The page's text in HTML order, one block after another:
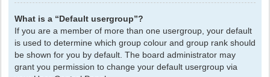
What is a “Default usergroup”?
If you are a member of more than one usergroup, your default
is used to determine which group colour and group rank should
be shown for you by default. The board administrator may
grant you permission to change your default usergroup via